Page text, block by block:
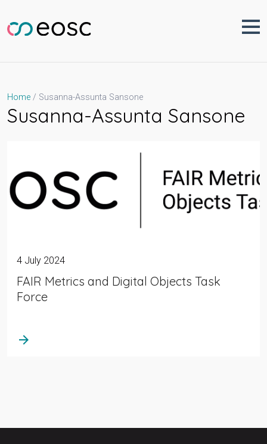
content
Home Susanna-Assunta Sansone
Susanna-Assunta Sansone
4 July 2024
FAIR Metrics and Digital Objects Task
Force
arrow_forward